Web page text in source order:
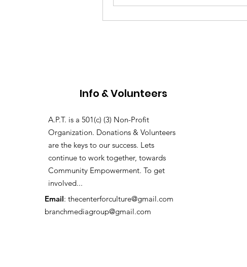
Info & Volunteers
A.P.T. is a 501(c) (3) Non-Profit
Organization. Donations & Volunteers
are the keys to our success. Lets
continue to work together, towards
Community Empowerment. To get
involved...
Email: thecenterforculture@gmail.com
branchmediagroup@gmail.com